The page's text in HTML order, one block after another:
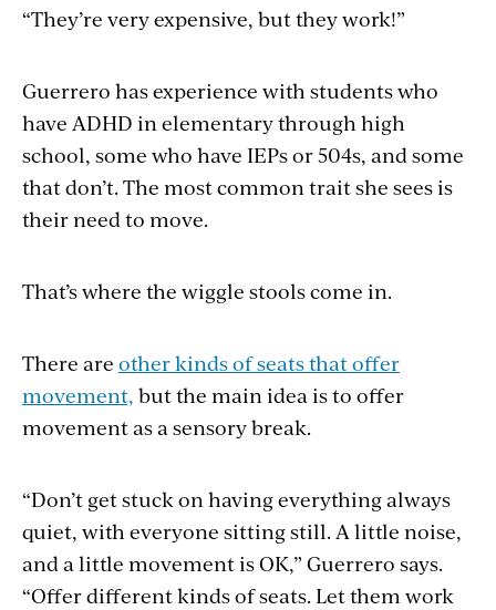
“They’re very expensive, but they work!”
Guerrero has experience with students who
have ADHD in elementary through high
school, some who have IEPs or 504s, and some
that don’t. The most common trait she sees is
their need to move.
That’s where the wiggle stools come in.
There are other kinds of seats that offer
movement, but the main idea is to offer
movement as a sensory break.
“Don’t get stuck on having everything always
quiet, with everyone sitting still. A little noise,
and a little movement is OK,” Guerrero says.
“Offer different kinds of seats. Let them work